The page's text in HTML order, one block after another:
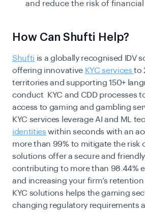
and reduce the risk of
How Can Shufti Help?
Shufti is a globally recognised IDV
offering innovative KYC servicesto
territories and supporting 150+
conduct KYC and CDD processes
access to gaming and gambling
KYC services leverage AI and ML
identities within seconds with an
more than 99% to mitigate the risk
solutions offer a secure and
contributing to more than 98.44%
and increasing your firm’s
KYC solutions helps the gaming
changing regulatory requirements